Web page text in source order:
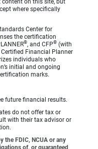
where specifically
Center for
the certification
®, and CFP® (with
Financial Planner
individuals who
initial and ongoing
marks.
future financial results.
do not offer tax or
with their tax advisor or
the FDIC, NCUA or any
of, or guaranteed